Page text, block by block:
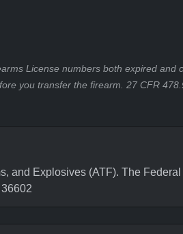
License numbers both expired
you transfer the firearm. 27 CFR
and Explosives (ATF). The